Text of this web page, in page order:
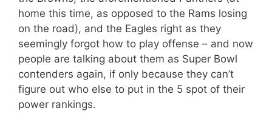
home this time, as opposed to the Rams losing
on the road), and the Eagles right as they
seemingly forgot how to play offense – and now
people are talking about them as Super Bowl
contenders again, if only because they can’t
figure out who else to put in the 5 spot of their
power rankings.